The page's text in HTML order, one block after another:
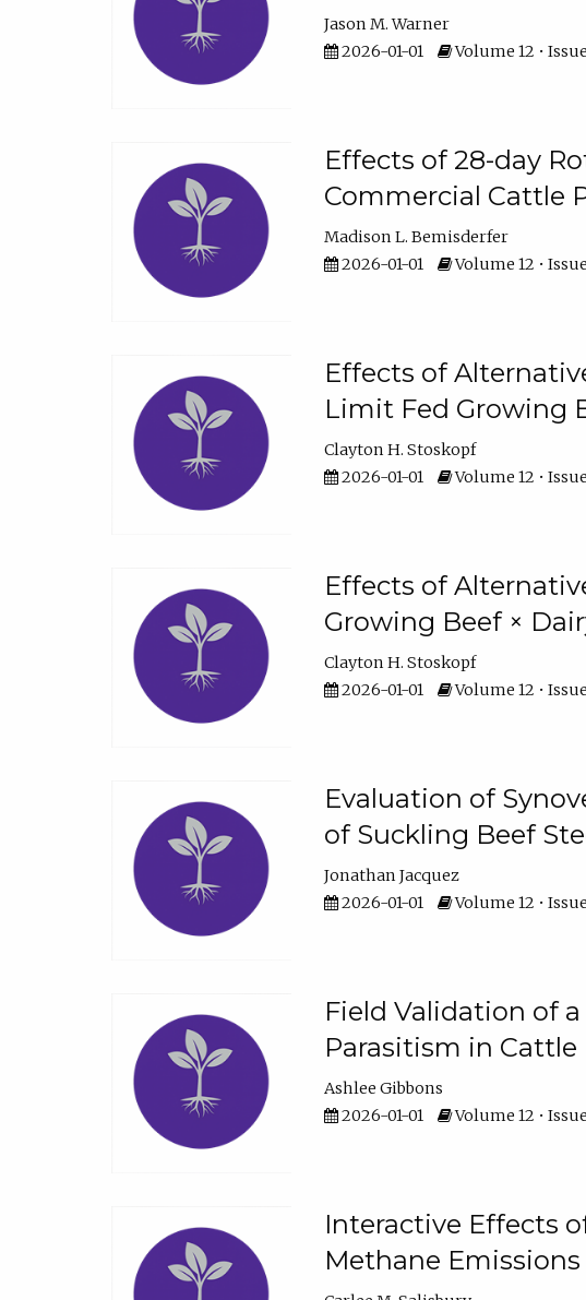
Jason M. Warner
2026-01-01
Volume 12 •
Effects of 28-day
Commercial Cattle
Madison L. Bemisderfer
2026-01-01
Volume 12 •
Effects of
Limit Fed Growing
Clayton H. Stoskopf
2026-01-01
Volume 12 •
Effects of
Growing Beef ×
Clayton H. Stoskopf
2026-01-01
Volume 12 •
Evaluation of
of Suckling Beef
Jonathan Jacquez
2026-01-01
Volume 12 •
Field Validation of
Parasitism in Cattle
Ashlee Gibbons
2026-01-01
Volume 12 •
Interactive Effects
Methane